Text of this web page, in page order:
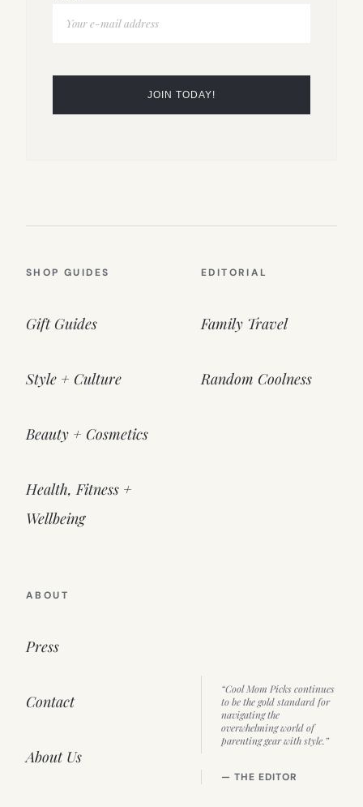
SHOP GUIDES
Gift Guides
Style + Culture
Beauty + Cosmetics
Health, Fitness +
Wellbeing
EDITORIAL
Family Travel
Random Coolness
ABOUT
Press
Contact
About Us
“Cool Mom Picks continues
to be the gold standard for
navigating the
overwhelming world of
parenting gear with style.”
— THE EDITOR